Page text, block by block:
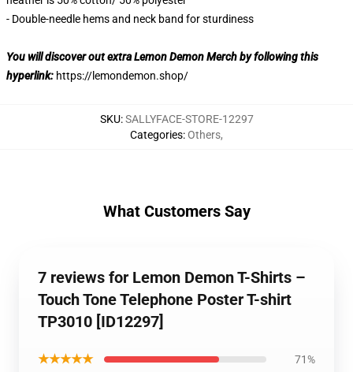
- Double-needle hems and neck band for sturdiness
You will discover out extra Lemon Demon Merch by following this
hyperlink: https://lemondemon.shop/
SKU:SALLYFACE-STORE-12297
Categories:Others,
What Customers Say
7 reviews for Lemon Demon T-Shirts –
Touch Tone Telephone Poster T-shirt
TP3010 [ID12297]
★★★★★ 71%